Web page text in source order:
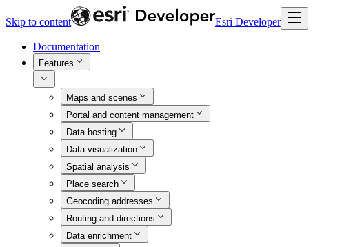
Skip to content Esri Developer
Documentation
Features
Maps and scenes
Portal and content management
Data hosting
Data visualization
Spatial analysis
Place search
Geocoding addresses
Routing and directions
Data enrichment